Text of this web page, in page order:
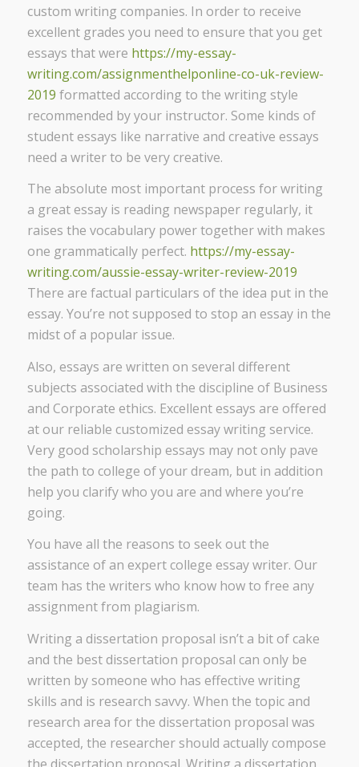
custom writing companies. In order to receive
excellent grades you need to ensure that you get
essays that were https://my-essay-
writing.com/assignmenthelponline-co-uk-review-
2019 formatted according to the writing style
recommended by your instructor. Some kinds of
student essays like narrative and creative essays
need a writer to be very creative.
The absolute most important process for writing
a great essay is reading newspaper regularly, it
raises the vocabulary power together with makes
one grammatically perfect. https://my-essay-
writing.com/aussie-essay-writer-review-2019
There are factual particulars of the idea put in the
essay. You’re not supposed to stop an essay in the
midst of a popular issue.
Also, essays are written on several different
subjects associated with the discipline of Business
and Corporate ethics. Excellent essays are offered
at our reliable customized essay writing service.
Very good scholarship essays may not only pave
the path to college of your dream, but in addition
help you clarify who you are and where you’re
going.
You have all the reasons to seek out the
assistance of an expert college essay writer. Our
team has the writers who know how to free any
assignment from plagiarism.
Writing a dissertation proposal isn’t a bit of cake
and the best dissertation proposal can only be
written by someone who has effective writing
skills and is research savvy. When the topic and
research area for the dissertation proposal was
accepted, the researcher should actually compose